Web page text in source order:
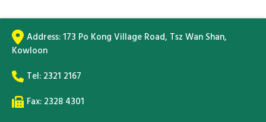
Address:173 Po Kong Village Road, Tsz Wan Shan,
Kowloon
Tel: 2321 2167
Fax: 2328 4301